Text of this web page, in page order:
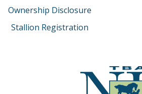
Ownership Disclosure
Stallion Registration